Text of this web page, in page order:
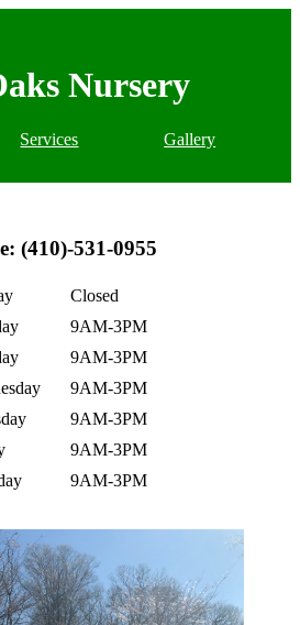
Nursery
Services Gallery
(410)-531-0955
Closed
9AM-3PM
9AM-3PM
9AM-3PM
9AM-3PM
9AM-3PM
9AM-3PM